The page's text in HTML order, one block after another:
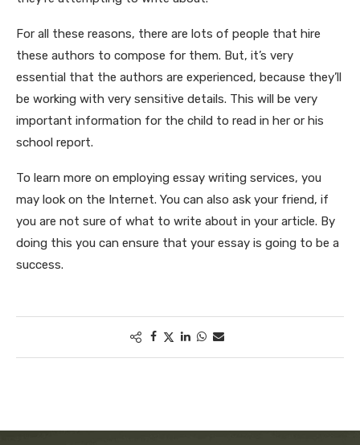
For all these reasons, there are lots of people that hire
these authors to compose for them. But, it’s very
essential that the authors are experienced, because they’ll
be working with very sensitive details. This will be very
important information for the child to read in her or his
school report.
To learn more on employing essay writing services, you
may look on the Internet. You can also ask your friend, if
you are not sure of what to write about in your article. By
doing this you can ensure that your essay is going to be a
success.